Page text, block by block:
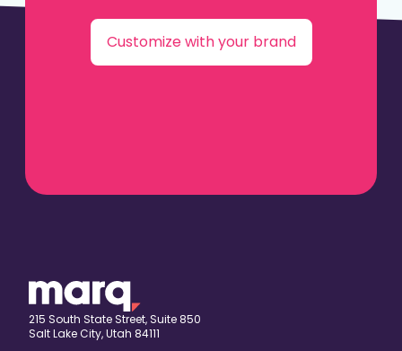
Customize with your brand
215 South State Street, Suite 850
Salt Lake City, Utah 84111